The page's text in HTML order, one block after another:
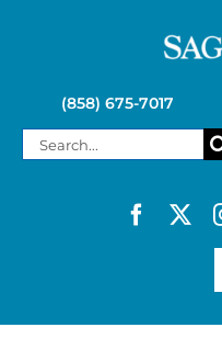
(858) 675-7017
Search
SAGAN LIFE